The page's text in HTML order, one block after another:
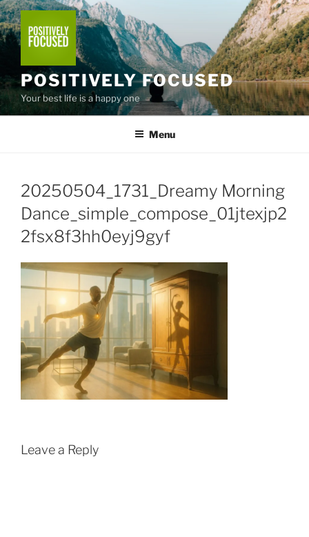
Skip
to
content
POSITIVELY FOCUSED
Your best life is a happy one
Menu
20250504_1731_Dreamy Morning
Dance_simple_compose_01jtexjp2
2fsx8f3hh0eyj9gyf
Leave a Reply